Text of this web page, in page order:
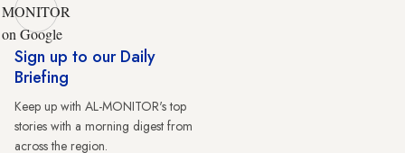
MONITOR
on Google
Sign up to our Daily
Briefing
Keep up with AL-MONITOR's top
stories with a morning digest from
across the region.